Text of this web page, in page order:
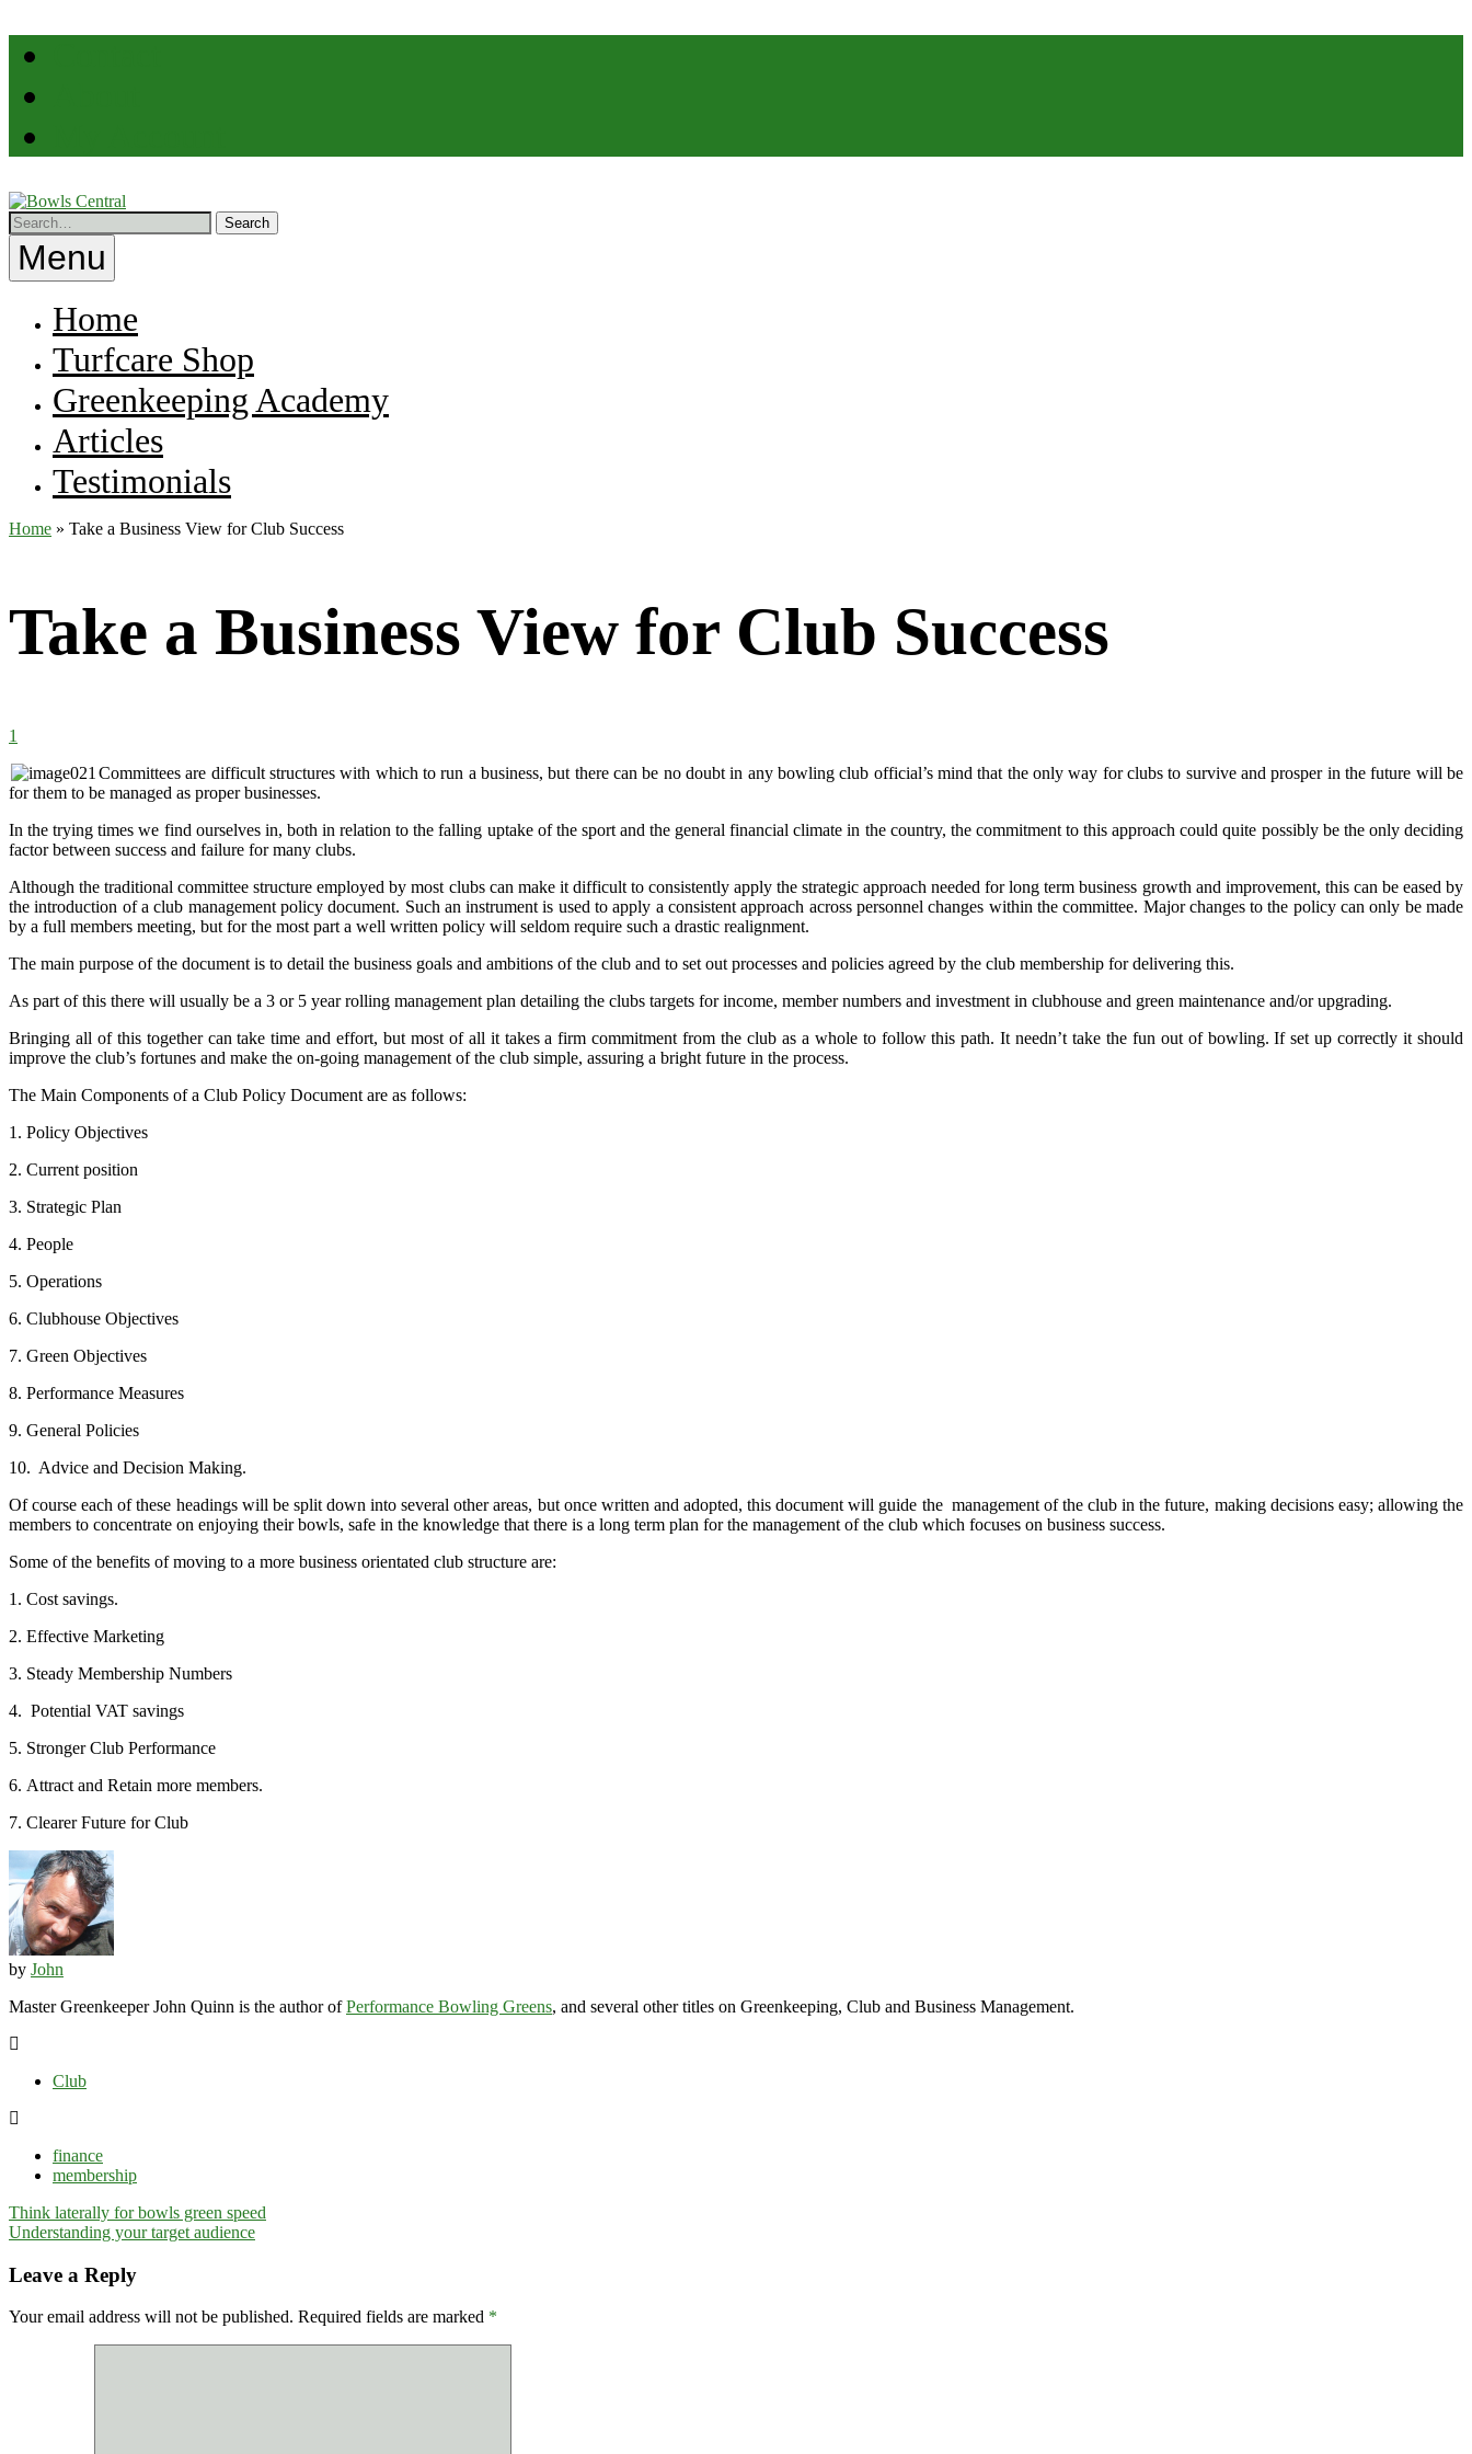
Bowls
Central
Help
for
Menu
Home
Turfcare Shop
Greenkeeping Academy
Articles
Testimonials
Home » Take a Business View for Club Success
Take a Business View for Club Success
1
Committees are difficult structures with which to run a business, but there can be no doubt in any bowling club official’s mind that the only way for clubs to survive and prosper in the future will be
for them to be managed as proper businesses.
In the trying times we find ourselves in, both in relation to the falling uptake of the sport and the general financial climate in the country, the commitment to this approach could quite possibly be the only deciding
factor between success and failure for many clubs.
Although the traditional committee structure employed by most clubs can make it difficult to consistently apply the strategic approach needed for long term business growth and improvement, this can be eased by
the introduction ofa club management policy document. Such an instrument is used to apply a consistent approach across personnel changes within the committee. Major changes to the policy can only be made
by a full members meeting, but for the most part a well written policy will seldom require such a drastic realignment.
The main purpose of the document is to detail the business goals and ambitions of the club and to set out processes and policies agreed by the club membership for delivering this.
As part of this there will usually be a 3 or 5 year rolling management plan detailing the clubs targets for income, member numbers and investment in clubhouse and green maintenance and/or upgrading.
Bringing all of this together can take time and effort, but most of all it takes a firm commitment from the club as a whole to follow this path. It needn’t take the fun out of bowling. If set up correctly it should
improve the club’s fortunes and make the on-going management of the club simple, assuring a bright future in the process.
The Main Components of a Club Policy Document are as follows:
1. Policy Objectives
2. Current position
3. Strategic Plan
4. People
5. Operations
6. Clubhouse Objectives
7. Green Objectives
8. Performance Measures
9. General Policies
10. Advice and Decision Making.
Of course each of these headings will be split down into several other areas, but once written and adopted, this document will guide the management of the club in the future, making decisions easy; allowing the
members to concentrate on enjoying their bowls, safe in the knowledge that there is a long term plan for the management of the club which focuses on business success.
Some of the benefits of moving to a more business orientated club structure are:
1. Cost savings.
2. Effective Marketing
3. Steady Membership Numbers
4. Potential VAT savings
5. Stronger Club Performance
6. Attract and Retain more members.
7. Clearer Future for Club
by John
Master Greenkeeper John Quinn is the author ofPerformance Bowling Greens, and several other titles on Greenkeeping, Club and Business Management.
Club
finance
membership
Post
navigation
Think laterally for bowls green speed
Understanding your target audience
Leave a Reply
Your email address will not be published. Required fields are marked *